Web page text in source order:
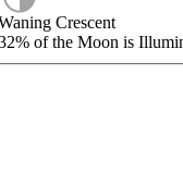
Crescent
of the Moon is